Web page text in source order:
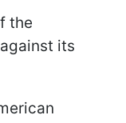
the
its